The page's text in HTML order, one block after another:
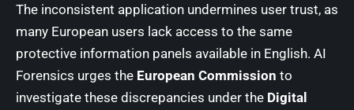
The inconsistent application undermines user trust, as
many European users lack access to the same
protective information panels available in English. AI
Forensics urges the European Commission to
investigate these discrepancies under the Digital